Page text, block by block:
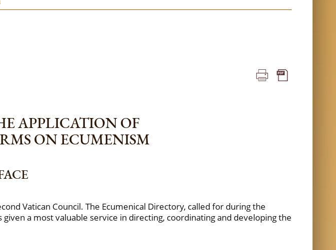
APPLICATION OF
ON ECUMENISM
Vatican Council. The Ecumenical Directory, called for during the
given a most valuable service in directing, coordinating and developing the